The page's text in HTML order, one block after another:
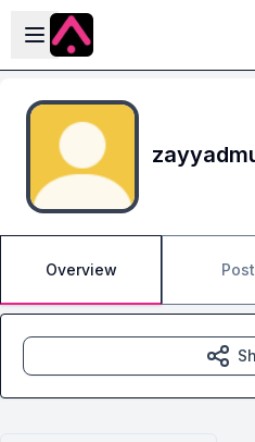
Skip to main content
Open sidebar
Overview